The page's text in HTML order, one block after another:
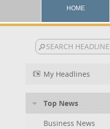
HOME
My Headlines
Top News
Business News